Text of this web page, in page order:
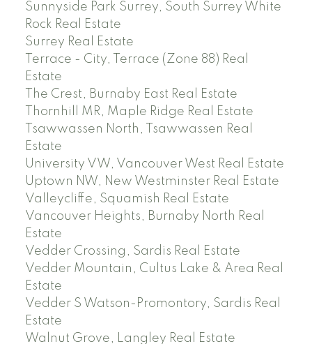
Sunnyside Park Surrey, South Surrey White
Rock Real Estate
Surrey Real Estate
Terrace - City, Terrace (Zone 88) Real
Estate
The Crest, Burnaby East Real Estate
Thornhill MR, Maple Ridge Real Estate
Tsawwassen North, Tsawwassen Real
Estate
University VW, Vancouver West Real Estate
Uptown NW, New Westminster Real Estate
Valleycliffe, Squamish Real Estate
Vancouver Heights, Burnaby North Real
Estate
Vedder Crossing, Sardis Real Estate
Vedder Mountain, Cultus Lake & Area Real
Estate
Vedder S Watson-Promontory, Sardis Real
Estate
Walnut Grove, Langley Real Estate